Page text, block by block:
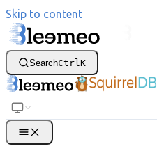
Skip to content
SearchCtrl K